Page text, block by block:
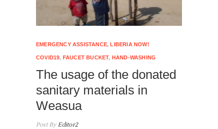
EMERGENCY ASSISTANCE,LIBERIA NOW!
COVID19, FAUCET BUCKET, HAND-WASHING
The usage of the donated
sanitary materials in
Weasua
Post ByEditor2